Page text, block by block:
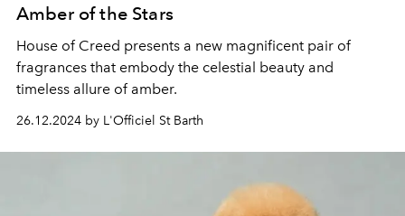
Amber of the Stars
House of Creed presents a new magnificent pair of
fragrances that embody the celestial beauty and
timeless allure of amber.
26.12.2024 by L'Officiel St Barth